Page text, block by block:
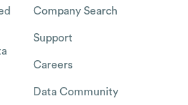
Company Search
Support
Careers
Data Community